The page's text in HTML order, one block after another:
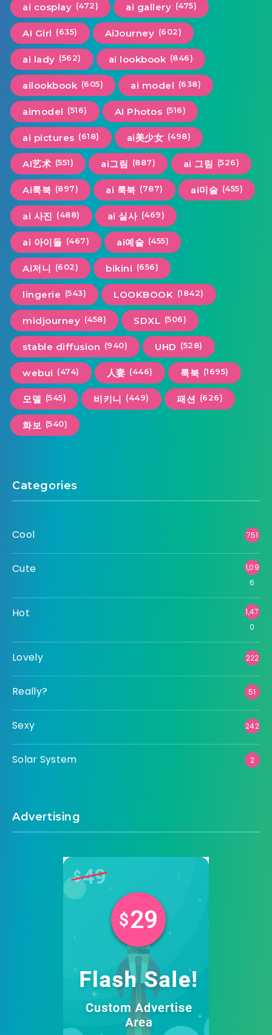
ai cosplay (472) ai gallery (475)
AI Girl (635) AiJourney (602)
ai lady (562) ai lookbook (846)
ailookbook (605) ai model (638)
aimodel (516) AI Photos (516)
ai pictures (618) ai美少女 (498)
AI艺术 (551) ai그림 (887) ai 그림 (526)
Ai룩북 (897) ai 룩북 (787) ai미술 (455)
ai 사진 (488) ai 실사 (469)
ai 아이돌 (467) ai예술 (455)
Ai저니 (602) bikini (656)
lingerie (543) LOOKBOOK (1842)
midjourney (458) SDXL (506)
stable diffusion (940) UHD (528)
webui (474) 人妻 (446) 룩북 (1695)
모델 (545) 비키니 (449) 패션 (626)
화보 (540)
Categories
Cool 751
Cute
1,09
6
Hot
1,47
0
Lovely 222
Really? 51
Sexy 242
Solar System 2
Advertising